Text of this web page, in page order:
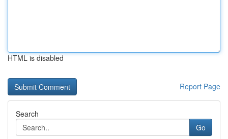
HTML is disabled
Report Page
Search
Go